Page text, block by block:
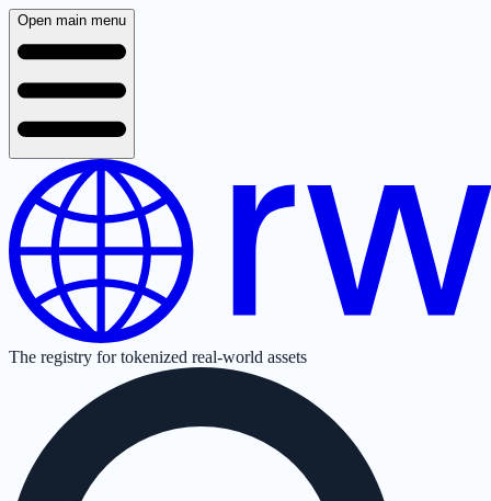
Open main menu
The registry for tokenized real-world assets